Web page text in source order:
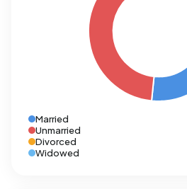
Married
Unmarried
Divorced
Widowed